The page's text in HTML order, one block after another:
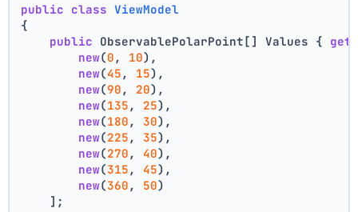
public class ViewModel
{
public ObservablePolarPoint[] Values { get
new(0 , 10),
new(45 , 15),
new(90 , 20),
new(135 , 25),
new(180 , 30),
new(225 , 35),
new(270 , 40),
new(315 , 45),
new(360 , 50)
    ];